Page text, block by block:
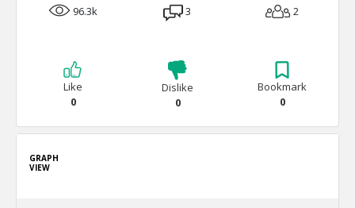
96.3k 3 2
Like
0
Dislike
0
Bookmark
0
GRAPH
VIEW